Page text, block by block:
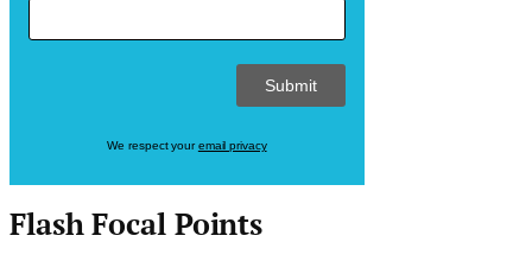
We respect youremail privacy
Flash Focal Points